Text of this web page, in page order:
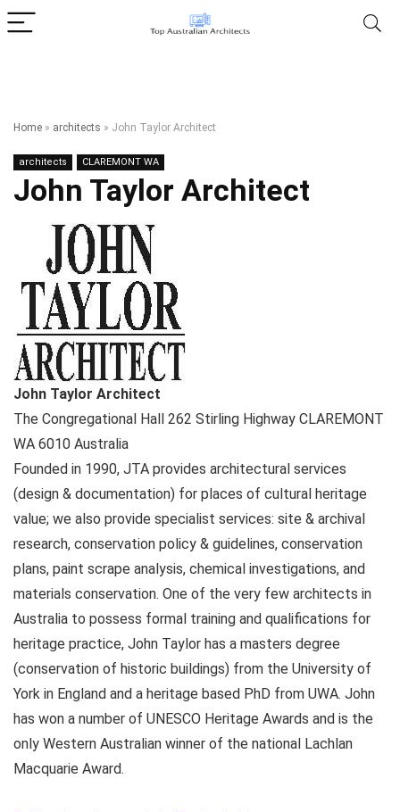
Home » architects » John Taylor Architect
architects CLAREMONT WA
John Taylor Architect
John Taylor Architect
The Congregational Hall 262 Stirling Highway CLAREMONT
WA 6010 Australia
Founded in 1990, JTA provides architectural services
(design & documentation) for places of cultural heritage
value; we also provide specialist services: site & archival
research, conservation policy & guidelines, conservation
plans, paint scrape analysis, chemical investigations, and
materials conservation. One of the very few architects in
Australia to possess formal training and qualifications for
heritage practice, John Taylor has a masters degree
(conservation of historic buildings) from the University of
York in England and a heritage based PhD from UWA. John
has won a number of UNESCO Heritage Awards and is the
only Western Australian winner of the national Lachlan
Macquarie Award.